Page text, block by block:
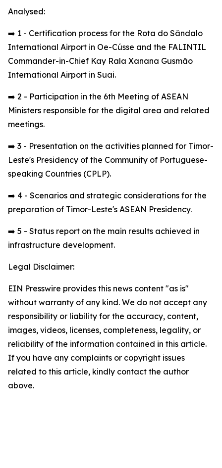
Analysed:
➡️ 1 - Certification process for the Rota do Sândalo
International Airport in Oe-Cússe and the FALINTIL
Commander-in-Chief Kay Rala Xanana Gusmão
International Airport in Suai.
➡️ 2 - Participation in the 6th Meeting of ASEAN
Ministers responsible for the digital area and related
meetings.
➡️ 3 - Presentation on the activities planned for Timor-
Leste's Presidency of the Community of Portuguese-
speaking Countries (CPLP).
➡️ 4 - Scenarios and strategic considerations for the
preparation of Timor-Leste's ASEAN Presidency.
➡️ 5 - Status report on the main results achieved in
infrastructure development.
Legal Disclaimer:
EIN Presswire provides this news content "as is"
without warranty of any kind. We do not accept any
responsibility or liability for the accuracy, content,
images, videos, licenses, completeness, legality, or
reliability of the information contained in this article.
If you have any complaints or copyright issues
related to this article, kindly contact the author
above.